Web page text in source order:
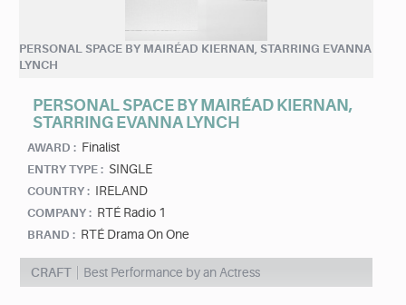
PERSONAL SPACE BY MAIRÉAD KIERNAN, STARRING EVANNA
LYNCH
PERSONAL SPACE BY MAIRÉAD KIERNAN,
STARRING EVANNA LYNCH
AWARD : Finalist
ENTRY TYPE : SINGLE
COUNTRY : IRELAND
COMPANY : RTÉ Radio 1
BRAND : RTÉ Drama On One
CRAFT Best Performance by an Actress